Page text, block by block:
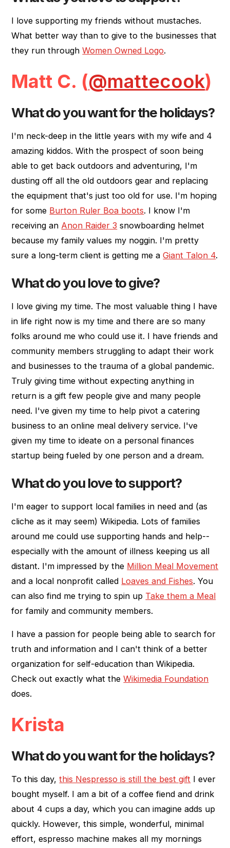
I love supporting my friends without mustaches.
What better way than to give to the businesses that
they run throughWomen Owned Logo.
Matt C. (@mattecook)
What do you want for the holidays?
I'm neck-deep in the little years with my wife and 4
amazing kiddos. With the prospect of soon being
able to get back outdoors and adventuring, I'm
dusting off all the old outdoors gear and replacing
the equipment that's just too old for use. I'm hoping
for some Burton Ruler Boa boots. I know I'm
receiving an Anon Raider 3 snowboarding helmet
because my family values my noggin. I'm pretty
sure a long-term client is getting me aGiant Talon 4.
What do you love to give?
I love giving my time. The most valuable thing I have
in life right now is my time and there are so many
folks around me who could use it. I have friends and
community members struggling to adapt their work
and businesses to the trauma of a global pandemic.
Truly giving time without expecting anything in
return is a gift few people give and many people
need. I've given my time to help pivot a catering
business to an online meal delivery service. I've
given my time to ideate on a personal finances
startup being fueled by one person and a dream.
What do you love to support?
I'm eager to support local families in need and (as
cliche as it may seem) Wikipedia. Lots of families
around me could use supporting hands and help--
especially with the amount of illness keeping us all
distant. I'm impressed by the Million Meal Movement
and a local nonprofit called Loaves and Fishes. You
can also find me trying to spin up Take them a Meal
for family and community members.
I have a passion for people being able to search for
truth and information and I can't think of a better
organization for self-education than Wikipedia.
Check out exactly what theWikimedia Foundation
does.
Krista
What do you want for the holidays?
To this day,this Nespresso is still the best gift I ever
bought myself. I am a bit of a coffee fiend and drink
about 4 cups a day, which you can imagine adds up
quickly. However, this simple, wonderful, minimal
effort, espresso machine makes all my mornings